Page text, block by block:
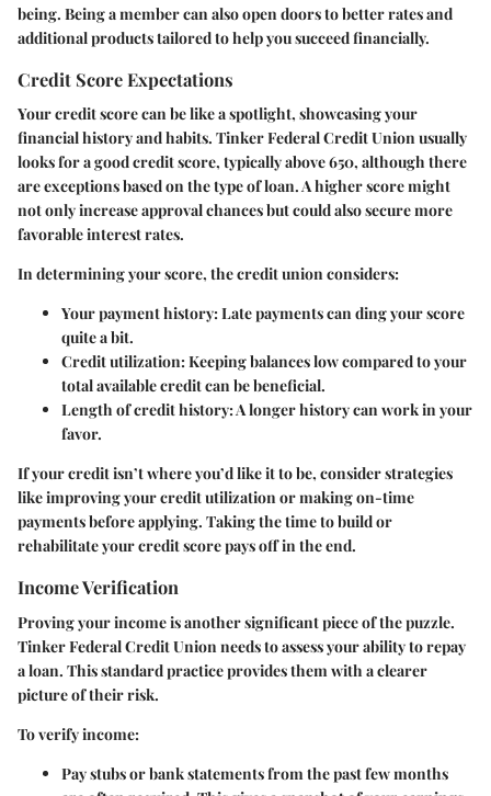
being. Being a member can also open doors to better rates and
additional products tailored to help you succeed financially.
Credit Score Expectations
Your credit score can be like a spotlight, showcasing your
financial history and habits. Tinker Federal Credit Union usually
looks for a good credit score, typically above 650, although there
are exceptions based on the type of loan. A higher score might
not only increase approval chances but could also secure more
favorable interest rates.
In determining your score, the credit union considers:
Your payment history: Late payments can ding your score
quite a bit.
Credit utilization: Keeping balances low compared to your
total available credit can be beneficial.
Length of credit history: A longer history can work in your
favor.
If your credit isn’t where you’d like it to be, consider strategies
like improving your credit utilization or making on-time
payments before applying. Taking the time to build or
rehabilitate your credit score pays off in the end.
Income Verification
Proving your income is another significant piece of the puzzle.
Tinker Federal Credit Union needs to assess your ability to repay
a loan. This standard practice provides them with a clearer
picture of their risk.
To verify income:
Pay stubs or bank statements from the past few months